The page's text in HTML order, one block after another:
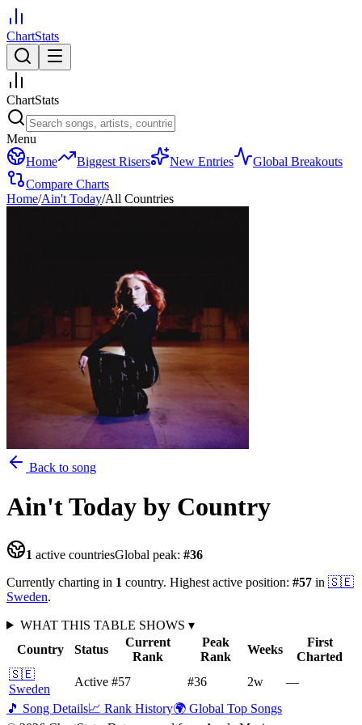
ChartStats
ChartStats
Menu
Home
Biggest Risers New Entries
Global Breakouts
Compare Charts
Home/Ain't Today/All Countries
Back to song
Ain't Today by Country
1 active countriesGlobal peak: #36
Currently charting in 1 country. Highest active position: #57 in 🇸🇪
Sweden.
WHAT THIS TABLE SHOWS ▾
Country
Status
Current
Rank
Peak
Rank
Weeks
First
Charted
🇸🇪
Sweden
Active #57 #36 2w
—
🎵 Song Details📈 Rank History🌍 Global Top Songs